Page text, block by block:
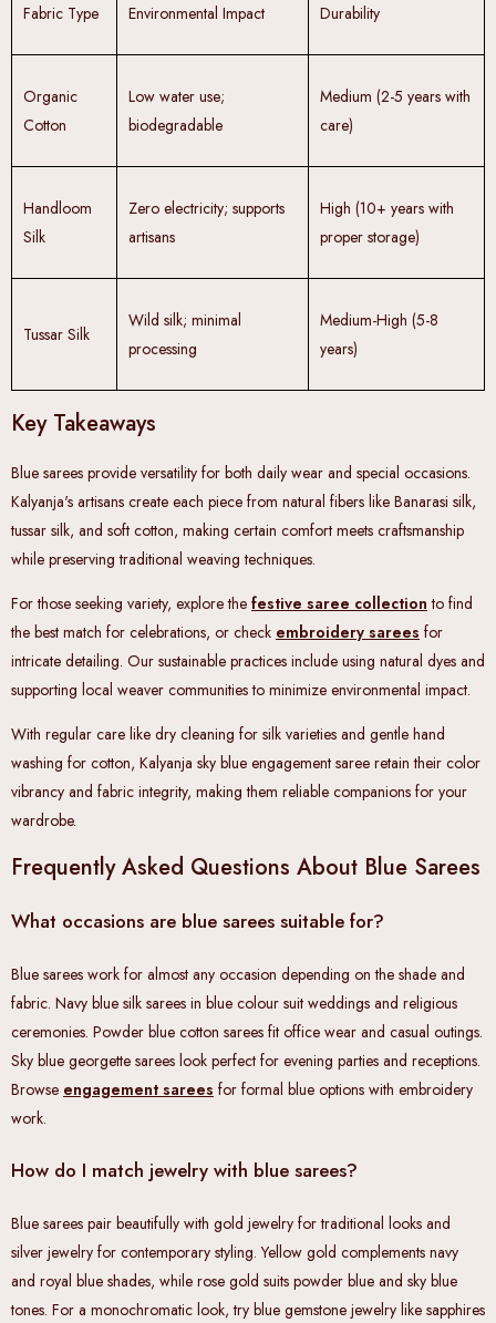
Fabric Type Environmental Impact Durability
Organic
Cotton
Low water use;
biodegradable
Medium (2-5 years with
care)
Handloom
Silk
Zero electricity; supports
artisans
High (10+ years with
proper storage)
Tussar Silk
Wild silk; minimal
processing
Medium-High (5-8
years)
Key Takeaways
Blue sarees provide versatility for both daily wear and special occasions.
Kalyanja's artisans create each piece from natural fibers like Banarasi silk,
tussar silk, and soft cotton, making certain comfort meets craftsmanship
while preserving traditional weaving techniques.
For those seeking variety, explore the festive saree collection to find
the best match for celebrations, or check embroidery sarees for
intricate detailing. Our sustainable practices include using natural dyes and
supporting local weaver communities to minimize environmental impact.
With regular care like dry cleaning for silk varieties and gentle hand
washing for cotton, Kalyanja sky blue engagement saree retain their color
vibrancy and fabric integrity, making them reliable companions for your
wardrobe.
Frequently Asked Questions About Blue Sarees
What occasions are blue sarees suitable for?
Blue sarees work for almost any occasion depending on the shade and
fabric. Navy blue silk sarees in blue colour suit weddings and religious
ceremonies. Powder blue cotton sarees fit office wear and casual outings.
Sky blue georgette sarees look perfect for evening parties and receptions.
Browse engagement sarees for formal blue options with embroidery
work.
How do I match jewelry with blue sarees?
Blue sarees pair beautifully with gold jewelry for traditional looks and
silver jewelry for contemporary styling. Yellow gold complements navy
and royal blue shades, while rose gold suits powder blue and sky blue
tones. For a monochromatic look, try blue gemstone jewelry like sapphires